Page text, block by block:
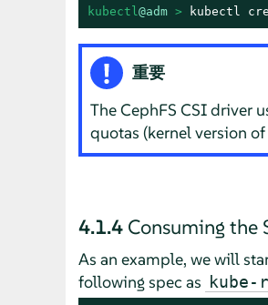
kubectl@adm > kubectl
重要
The CephFS CSI driver
quotas (kernel version
4.1.4 Consuming the
As an example, we will
following spec as